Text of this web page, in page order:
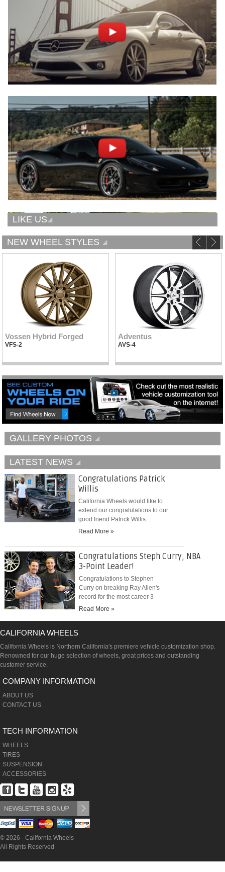
LIKE US
NEW WHEEL STYLES
Vossen Hybrid Forged
VFS-2
Adventus
AVS-4
GALLERY PHOTOS
LATEST NEWS
Congratulations Patrick
Willis
California Wheels would like to
extend our congratulations to our
good friend Patrick Willis...
Read More »
Congratulations Steph Curry, NBA
3-Point Leader!
Congratulations to Stephen
Curry on breaking Ray Allen's
record for the most career 3-
pointers...
Read More »
CALIFORNIA WHEELS
California Wheels is Northern California's premiere vehicle customization shop.
Renowned for our huge selection of wheels, great prices and outstanding
customer service.
COMPANY INFORMATION
ABOUT US
CONTACT US
TECH INFORMATION
WHEELS
TIRES
SUSPENSION
ACCESSORIES
© 2026 - California Wheels
All Rights Reserved